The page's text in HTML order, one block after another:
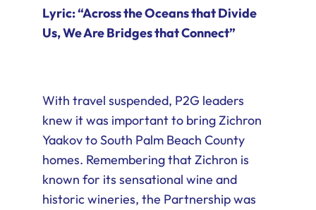
Lyric: “Across the Oceans that Divide
Us, We Are Bridges that Connect”
With travel suspended, P2G leaders
knew it was important to bring Zichron
Yaakov to South Palm Beach County
homes. Remembering that Zichron is
known for its sensational wine and
historic wineries, the Partnership was